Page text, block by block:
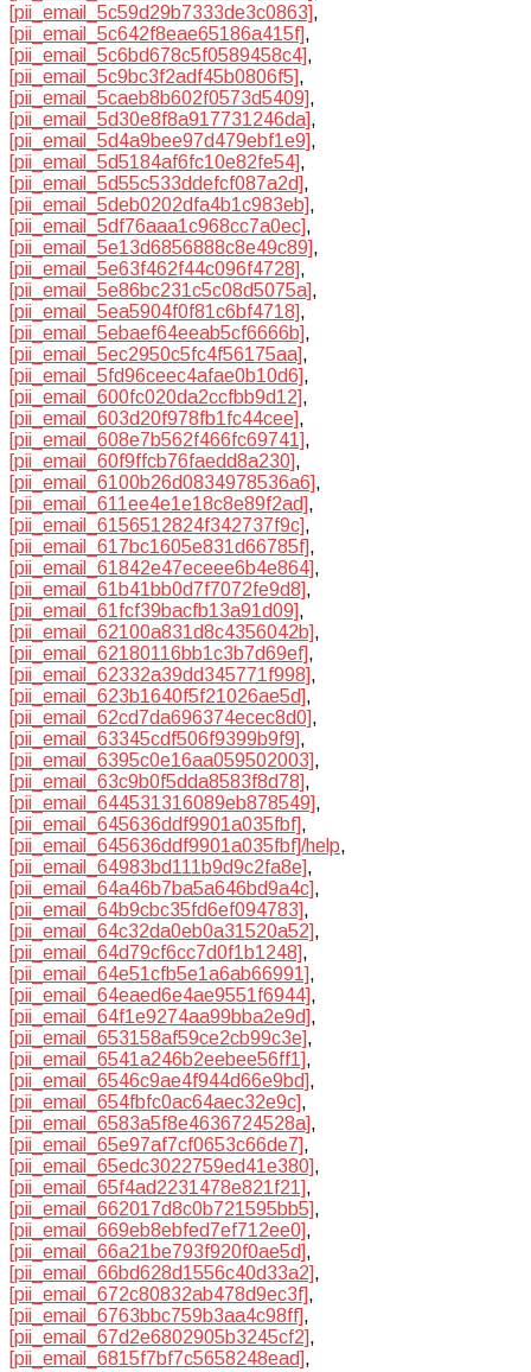
[pii_email_5c59d29b7333de3c0863],
[pii_email_5c642f8eae65186a415f],
[pii_email_5c6bd678c5f0589458c4],
[pii_email_5c9bc3f2adf45b0806f5],
[pii_email_5caeb8b602f0573d5409],
[pii_email_5d30e8f8a917731246da],
[pii_email_5d4a9bee97d479ebf1e9],
[pii_email_5d5184af6fc10e82fe54],
[pii_email_5d55c533ddefcf087a2d],
[pii_email_5deb0202dfa4b1c983eb],
[pii_email_5df76aaa1c968cc7a0ec],
[pii_email_5e13d6856888c8e49c89],
[pii_email_5e63f462f44c096f4728],
[pii_email_5e86bc231c5c08d5075a],
[pii_email_5ea5904f0f81c6bf4718],
[pii_email_5ebaef64eeab5cf6666b],
[pii_email_5ec2950c5fc4f56175aa],
[pii_email_5fd96ceec4afae0b10d6],
[pii_email_600fc020da2ccfbb9d12],
[pii_email_603d20f978fb1fc44cee],
[pii_email_608e7b562f466fc69741],
[pii_email_60f9ffcb76faedd8a230],
[pii_email_6100b26d0834978536a6],
[pii_email_611ee4e1e18c8e89f2ad],
[pii_email_6156512824f342737f9c],
[pii_email_617bc1605e831d66785f],
[pii_email_61842e47eceee6b4e864],
[pii_email_61b41bb0d7f7072fe9d8],
[pii_email_61fcf39bacfb13a91d09],
[pii_email_62100a831d8c4356042b],
[pii_email_62180116bb1c3b7d69ef],
[pii_email_62332a39dd345771f998],
[pii_email_623b1640f5f21026ae5d],
[pii_email_62cd7da696374ecec8d0],
[pii_email_63345cdf506f9399b9f9],
[pii_email_6395c0e16aa059502003],
[pii_email_63c9b0f5dda8583f8d78],
[pii_email_644531316089eb878549],
[pii_email_645636ddf9901a035fbf],
[pii_email_645636ddf9901a035fbf]/help,
[pii_email_64983bd111b9d9c2fa8e],
[pii_email_64a46b7ba5a646bd9a4c],
[pii_email_64b9cbc35fd6ef094783],
[pii_email_64c32da0eb0a31520a52],
[pii_email_64d79cf6cc7d0f1b1248],
[pii_email_64e51cfb5e1a6ab66991],
[pii_email_64eaed6e4ae9551f6944],
[pii_email_64f1e9274aa99bba2e9d],
[pii_email_653158af59ce2cb99c3e],
[pii_email_6541a246b2eebee56ff1],
[pii_email_6546c9ae4f944d66e9bd],
[pii_email_654fbfc0ac64aec32e9c],
[pii_email_6583a5f8e4636724528a],
[pii_email_65e97af7cf0653c66de7],
[pii_email_65edc3022759ed41e380],
[pii_email_65f4ad2231478e821f21],
[pii_email_662017d8c0b721595bb5],
[pii_email_669eb8ebfed7ef712ee0],
[pii_email_66a21be793f920f0ae5d],
[pii_email_66bd628d1556c40d33a2],
[pii_email_672c80832ab478d9ec3f],
[pii_email_6763bbc759b3aa4c98ff],
[pii_email_67d2e6802905b3245cf2],
[pii_email_6815f7bf7c5658248ead],